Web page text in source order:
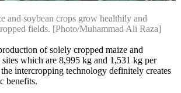
and soybean crops grow healthily and
fields. [Photo/Muhammad Ali Raza]
of solely cropped maize and
sites which are 8,995 kg and 1,531 kg per
intercropping technology definitely creates
benefits.